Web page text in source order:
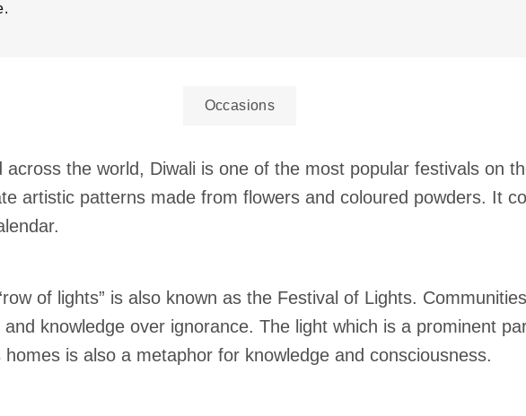
Occasions
the world, Diwali is one of the most popular festivals on
artistic patterns made from flowers and coloured powders. It
of lights” is also known as the Festival of Lights.
knowledge over ignorance. The light which is a prominent
is also a metaphor for knowledge and consciousness.